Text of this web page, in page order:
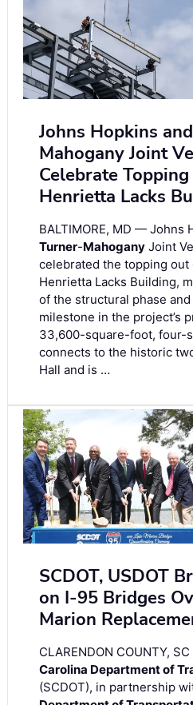
Johns Hopkins
Mahogany Joint
Celebrate
Henrietta Lacks
BALTIMORE, MD — Johns
Turner-Mahogany Joint
celebrated the topping out
Henrietta Lacks Building,
of the structural phase
milestone in the project’s
33,600-square-foot, four-
connects to the historic
Hall and is …
SCDOT, USDOT
on I-95 Bridges
Marion
CLARENDON COUNTY,
Carolina Department of
(SCDOT), in partnership